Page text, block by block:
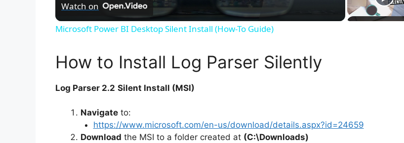
a
V
d
Watch on
Microsoft Power BI Desktop Silent Install (How-To Guide)
How to Install Log Parser Silently
Log Parser 2.2 Silent Install (MSI)
Navigate to:
https://www.microsoft.com/en-us/download/details.aspx?id=24659
Download the MSI to a folder created at (C:\Downloads)